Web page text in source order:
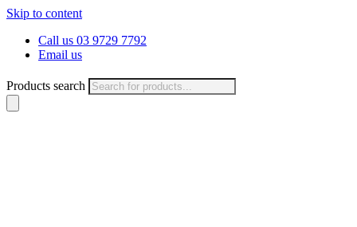
Skip to content
Call us 03 9729 7792
Email us
Products search